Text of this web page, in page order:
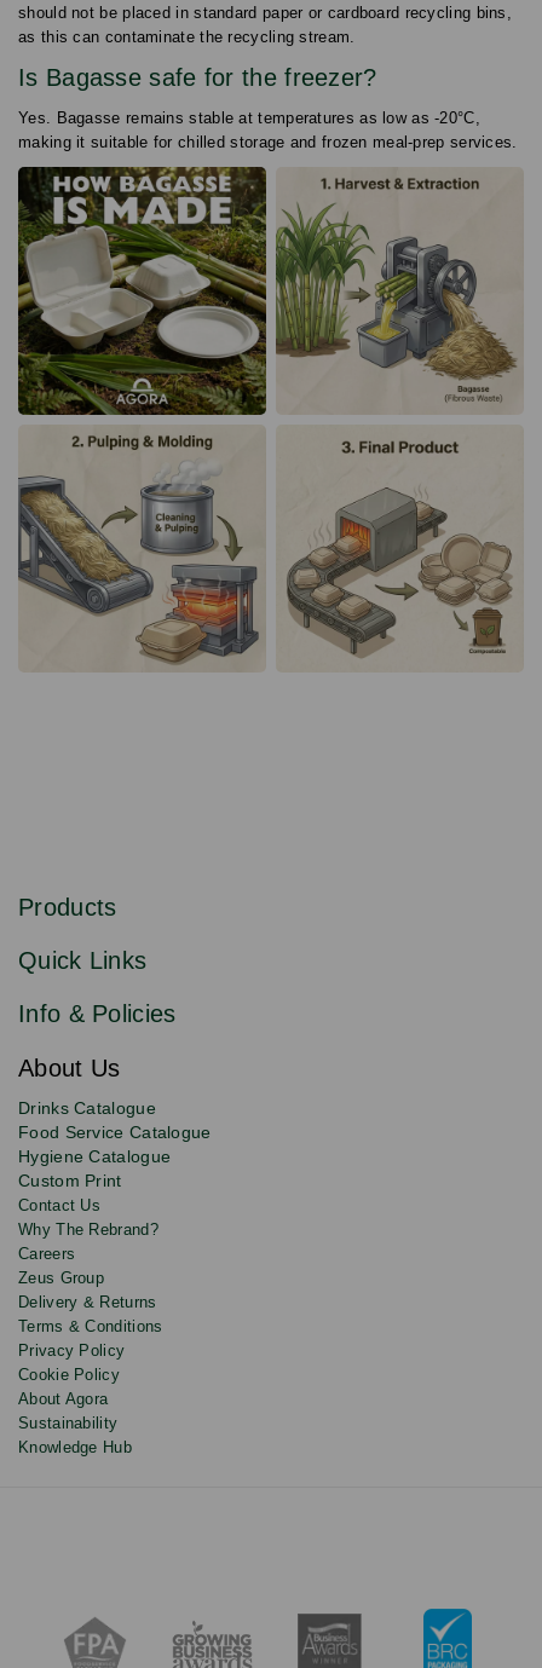
should not be placed in standard paper or cardboard recycling bins,
as this can contaminate the recycling stream.
Is Bagasse safe for the freezer?
Yes. Bagasse remains stable at temperatures as low as -20°C,
making it suitable for chilled storage and frozen meal-prep services.
Sign
to
newsletter
deals,
updates
and
discounts.
Email
s
i
e
Products
Quick Links
Info & Policies
About Us
Drinks Catalogue
Food Service Catalogue
Hygiene Catalogue
Custom Print
Contact Us
Why The Rebrand?
Careers
Zeus Group
Delivery & Returns
Terms & Conditions
Privacy Policy
Cookie Policy
About Agora
Sustainability
Knowledge Hub